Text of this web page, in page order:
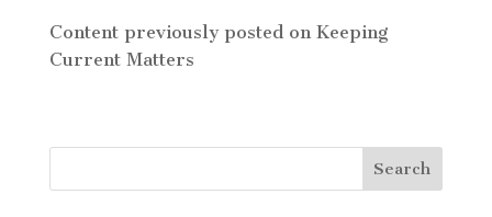
Content previously posted on Keeping
Current Matters